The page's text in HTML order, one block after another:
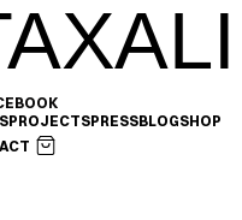
PROJECTSPRESSBLOGSHOP